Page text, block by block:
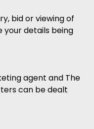
bid or viewing of
details being
agent and The
can be dealt